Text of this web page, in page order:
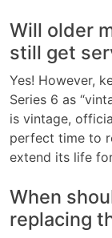
Will older
still get
Yes! However,
Series 6 as
is vintage,
perfect time to
extend its life
When
replacing